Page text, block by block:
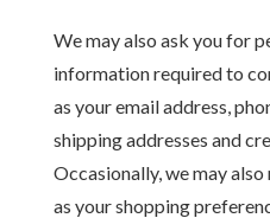
We may also ask you for
information required to
as your email address,
shipping addresses and
Occasionally, we may
as your shopping